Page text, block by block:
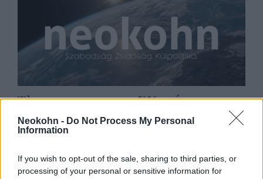
Neokohn - Do Not Process My Personal
Information
If you wish to opt-out of the sale, sharing to third parties, or
processing of your personal or sensitive information for
Timmermans: az EU szívesen
látná ismét tagjainak sorában
Nagy-Britanniát
2019. december 26.